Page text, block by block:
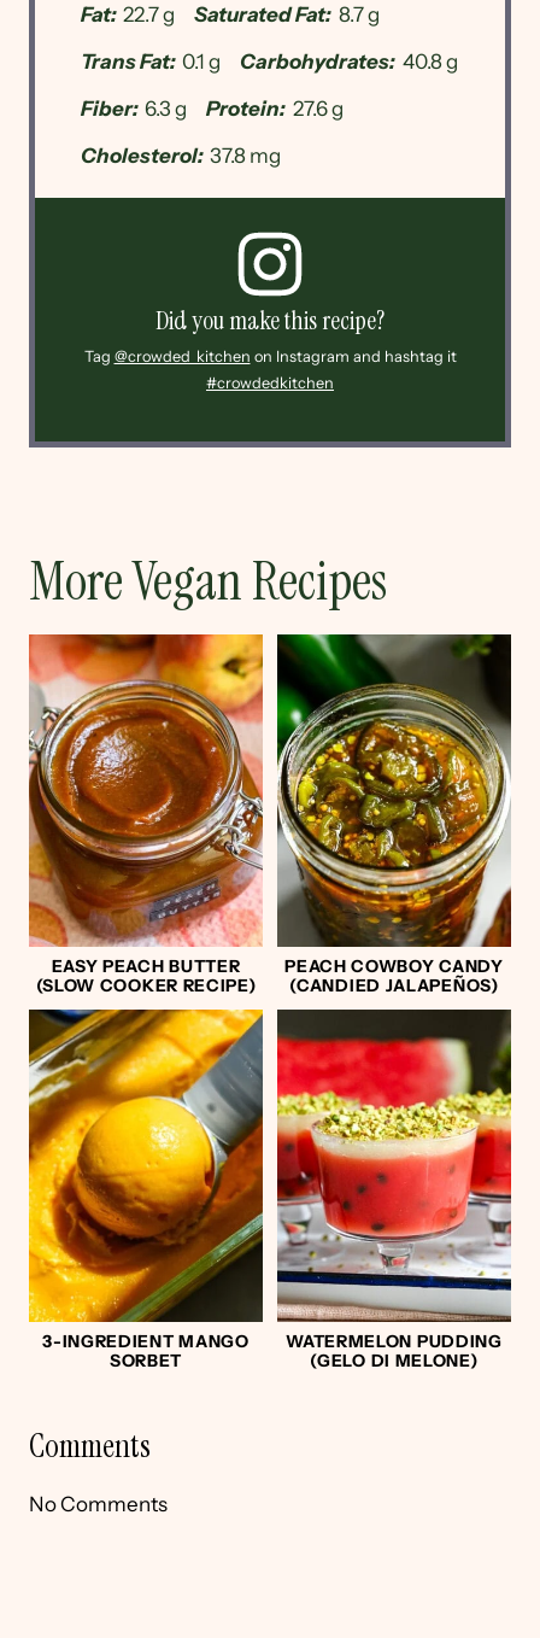
Fat: 22.7 g Saturated Fat: 8.7 g
Trans Fat: 0.1 g Carbohydrates: 40.8 g
Fiber: 6.3 g Protein: 27.6 g
Cholesterol: 37.8 mg
Did you make this recipe?
Tag @crowded_kitchen on Instagram and hashtag it
#crowdedkitchen
More Vegan Recipes
EASY PEACH BUTTER
(SLOW COOKER RECIPE)
PEACH COWBOY CANDY
(CANDIED JALAPEÑOS)
3-INGREDIENT MANGO
SORBET
WATERMELON PUDDING
(GELO DI MELONE)
Comments
No Comments